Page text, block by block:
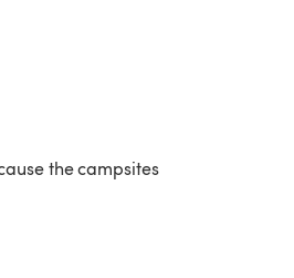
the campsites